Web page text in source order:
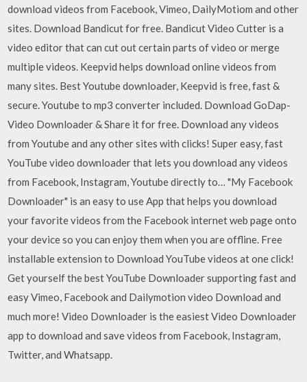
download videos from Facebook, Vimeo, DailyMotiom and other
sites. Download Bandicut for free. Bandicut Video Cutter is a
video editor that can cut out certain parts of video or merge
multiple videos. Keepvid helps download online videos from
many sites. Best Youtube downloader, Keepvid is free, fast &
secure. Youtube to mp3 converter included. Download GoDap-
Video Downloader & Share it for free. Download any videos
from Youtube and any other sites with clicks! Super easy, fast
YouTube video downloader that lets you download any videos
from Facebook, Instagram, Youtube directly to… "My Facebook
Downloader" is an easy to use App that helps you download
your favorite videos from the Facebook internet web page onto
your device so you can enjoy them when you are offline. Free
installable extension to Download YouTube videos at one click!
Get yourself the best YouTube Downloader supporting fast and
easy Vimeo, Facebook and Dailymotion video Download and
much more! Video Downloader is the easiest Video Downloader
app to download and save videos from Facebook, Instagram,
Twitter, and Whatsapp.